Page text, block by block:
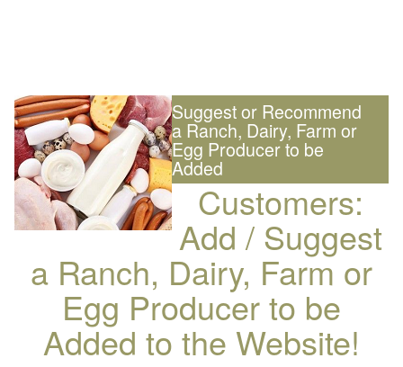
Suggest or Recommend
a Ranch, Dairy, Farm or
Egg Producer to be
Added
Customers:
Add / Suggest
a Ranch, Dairy, Farm or
Egg Producer to be
Added to the Website!